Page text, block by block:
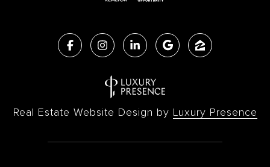
Real Estate Website Design by Luxury Presence